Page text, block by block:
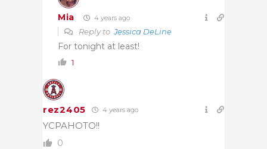
Mia 4 years ago
Reply toJessica DeLine
For tonight at least!
1
rez2405 4 years ago
YCPAHOTO!!
0